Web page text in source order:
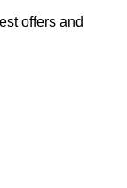
offers and